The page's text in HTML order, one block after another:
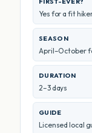
Yes for a fit
SEASON
April–October
DURATION
2–3 days
GUIDE
Licensed local